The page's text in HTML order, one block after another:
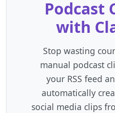
Podcast
with
Stop wasting
manual podcast
your RSS feed
automatically
social media clips